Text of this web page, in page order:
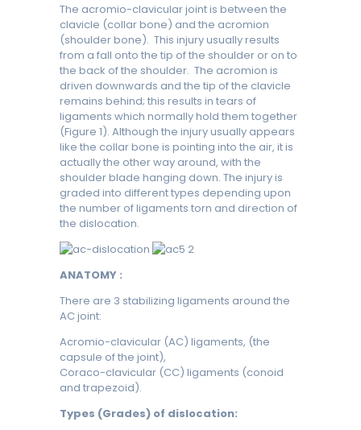
WORK WITH US
CONTACT US
The acromio-clavicular joint is between the
clavicle (collar bone) and the acromion
(shoulder bone). This injury usually results
from a fall onto the tip of the shoulder or on to
the back of the shoulder. The acromion is
driven downwards and the tip of the clavicle
remains behind; this results in tears of
ligaments which normally hold them together
(Figure 1). Although the injury usually appears
like the collar bone is pointing into the air, it is
actually the other way around, with the
shoulder blade hanging down. The injury is
graded into different types depending upon
the number of ligaments torn and direction of
the dislocation.
ANATOMY :
There are 3 stabilizing ligaments around the
AC joint:
Acromio-clavicular (AC) ligaments, (the
capsule of the joint),
Coraco-clavicular (CC) ligaments (conoid
and trapezoid).
Types (Grades) of dislocation: